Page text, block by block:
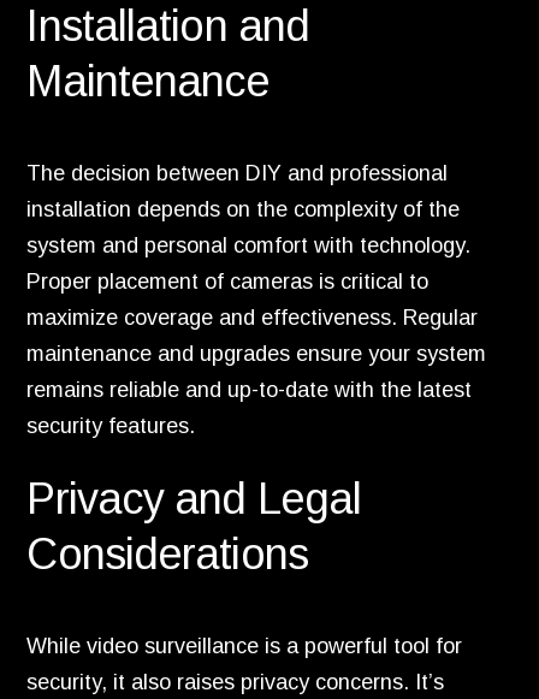
Installation and
Maintenance
The decision between DIY and professional
installation depends on the complexity of the
system and personal comfort with technology.
Proper placement of cameras is critical to
maximize coverage and effectiveness. Regular
maintenance and upgrades ensure your system
remains reliable and up-to-date with the latest
security features.
Privacy and Legal
Considerations
While video surveillance is a powerful tool for
security, it also raises privacy concerns. It’s